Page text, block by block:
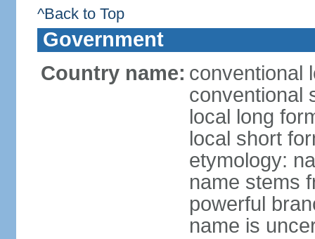
^Back to Top
Government
Country name: conventional
conventional
local long
local short
etymology:
name stems
powerful
name is